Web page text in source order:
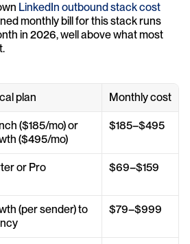
LinkedIn outbound stack cost
monthly bill for this stack runs
in 2026, well above what most
plan Monthly cost
($185/mo) or
($495/mo)
$185–$495
or Pro $69–$159
(per sender) to
$79–$999